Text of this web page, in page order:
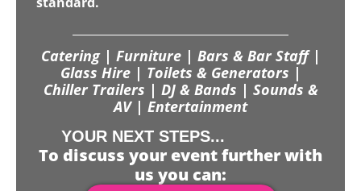
Catering | Furniture | Bars & Bar Staff |
Glass Hire | Toilets & Generators |
Chiller Trailers | DJ & Bands | Sounds &
AV | Entertainment
YOUR NEXT STEPS...
To discuss your event further with
us you can: